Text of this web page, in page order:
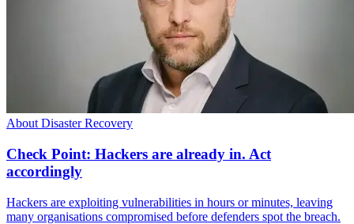
About Disaster Recovery
Check Point: Hackers are already in. Act
accordingly
Hackers are exploiting vulnerabilities in hours or minutes, leaving
many organisations compromised before defenders spot the breach.